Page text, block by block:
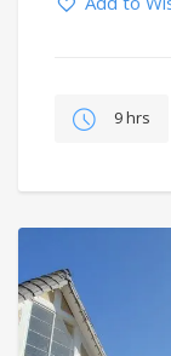
9 hrs